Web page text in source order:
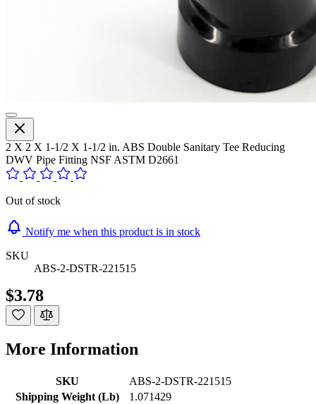
2 X 2 X 1-1/2 X 1-1/2 in. ABS Double Sanitary Tee Reducing
DWV Pipe Fitting NSF ASTM D2661
Out of stock
Notify me when this product is in stock
SKU
ABS-2-DSTR-221515
$3.78
More Information
SKU
ABS-2-DSTR-221515
Shipping Weight (Lb)
1.071429